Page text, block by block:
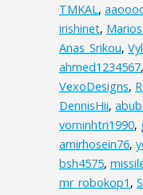
TMKAL,
irishinet,
Anas_Srikou,
ahmed1234567,
VexoDesigns,
DennisHii,
vominhtri1990,
amirhosein76,
bsh4575,
mr_robokop1 ,